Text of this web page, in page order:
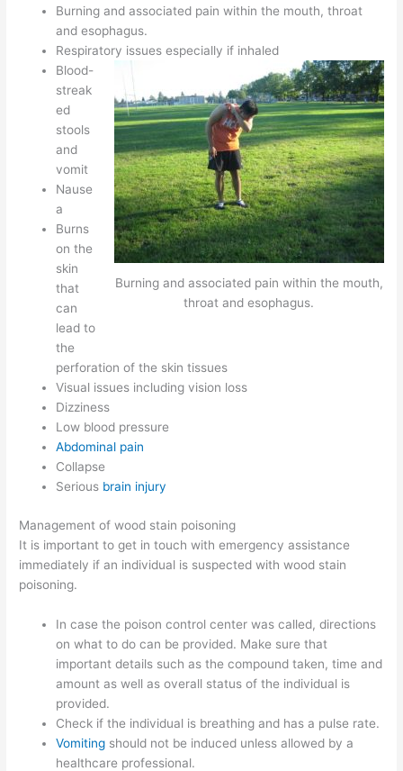
Burning and associated pain within the mouth, throat
and esophagus.
Respiratory issues especially if inhaled
Burning and associated pain within the mouth,
throat and esophagus.
Blood-
streak
ed
stools
and
vomit
Nause
a
Burns
on the
skin
that
can
lead to
the
perforation of the skin tissues
Visual issues including vision loss
Dizziness
Low blood pressure
Abdominal pain
Collapse
Serious brain injury
Management of wood stain poisoning
It is important to get in touch with emergency assistance
immediately if an individual is suspected with wood stain
poisoning.
In case the poison control center was called, directions
on what to do can be provided. Make sure that
important details such as the compound taken, time and
amount as well as overall status of the individual is
provided.
Check if the individual is breathing and has a pulse rate.
Vomiting should not be induced unless allowed by a
healthcare professional.